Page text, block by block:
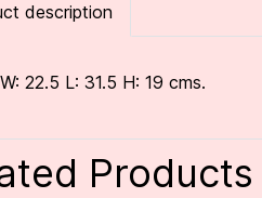
description
22.5 L: 31.5 H: 19 cms.
Products